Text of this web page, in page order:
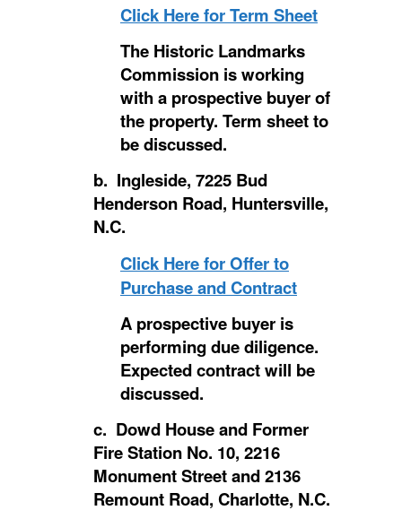
Click Here for Term Sheet
The Historic Landmarks
Commission is working
with a prospective buyer of
the property. Term sheet to
be discussed.
b. Ingleside, 7225 Bud
Henderson Road, Huntersville,
N.C.
Click Here for Offer to
Purchase and Contract
A prospective buyer is
performing due diligence.
Expected contract will be
discussed.
c. Dowd House and Former
Fire Station No. 10, 2216
Monument Street and 2136
Remount Road, Charlotte, N.C.